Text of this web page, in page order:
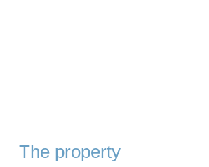
The property